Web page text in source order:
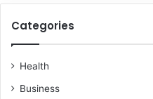
Categories
Health
Business